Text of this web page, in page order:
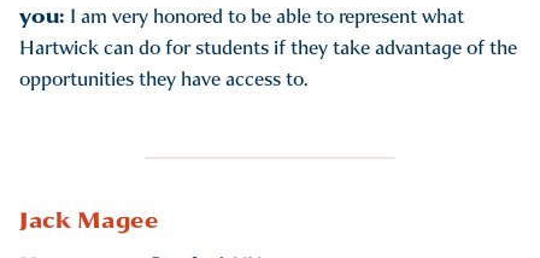
you: I am very honored to be able to represent what
Hartwick can do for students if they take advantage of the
opportunities they have access to.
Jack Magee